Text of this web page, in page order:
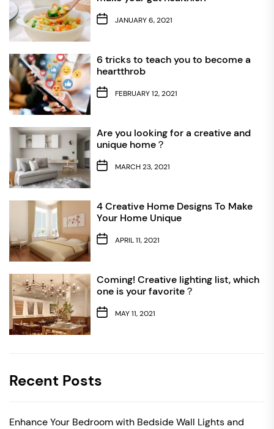
JANUARY 6, 2021
6 tricks to teach you to become a
heartthrob
FEBRUARY 12, 2021
Are you looking for a creative and
unique home？
MARCH 23, 2021
4 Creative Home Designs To Make
Your Home Unique
APRIL 11, 2021
Coming! Creative lighting list, which
one is your favorite？
MAY 11, 2021
Recent Posts
Enhance Your Bedroom with Bedside Wall Lights and